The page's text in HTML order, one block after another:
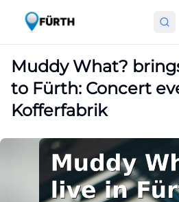
Muddy What?
to Fürth: Concert
Kofferfabrik